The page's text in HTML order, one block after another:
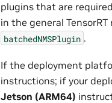
plugins that are
in the general
batchedNMSPlugin .
If the deployment
instructions; if your
Jetson (ARM64)